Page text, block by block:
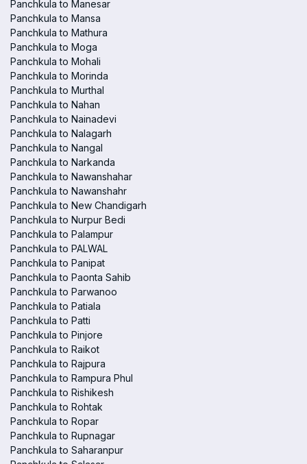
Panchkula to Manesar
Panchkula to Mansa
Panchkula to Mathura
Panchkula to Moga
Panchkula to Mohali
Panchkula to Morinda
Panchkula to Murthal
Panchkula to Nahan
Panchkula to Nainadevi
Panchkula to Nalagarh
Panchkula to Nangal
Panchkula to Narkanda
Panchkula to Nawanshahar
Panchkula to Nawanshahr
Panchkula to New Chandigarh
Panchkula to Nurpur Bedi
Panchkula to Palampur
Panchkula to PALWAL
Panchkula to Panipat
Panchkula to Paonta Sahib
Panchkula to Parwanoo
Panchkula to Patiala
Panchkula to Patti
Panchkula to Pinjore
Panchkula to Raikot
Panchkula to Rajpura
Panchkula to Rampura Phul
Panchkula to Rishikesh
Panchkula to Rohtak
Panchkula to Ropar
Panchkula to Rupnagar
Panchkula to Saharanpur